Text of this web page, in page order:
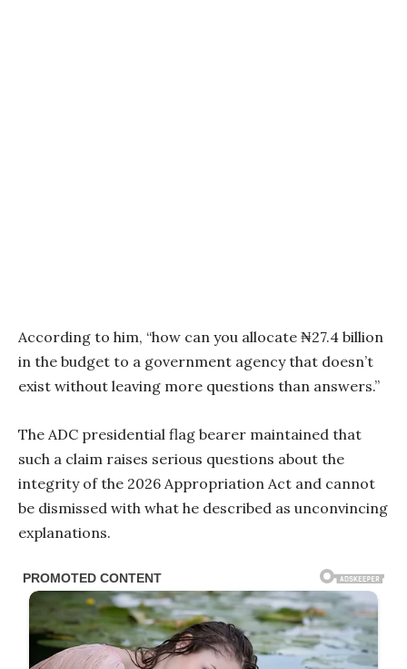
According to him, “how can you allocate ₦27.4 billion
in the budget to a government agency that doesn’t
exist without leaving more questions than answers.”
The ADC presidential flag bearer maintained that
such a claim raises serious questions about the
integrity of the 2026 Appropriation Act and cannot
be dismissed with what he described as unconvincing
explanations.